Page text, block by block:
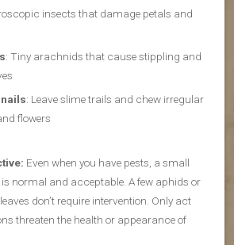
insects that damage petals and
: Tiny arachnids that cause stippling and
: Leave slime trails and chew irregular
flowers
Even when you have pests, a small
normal and acceptable. A few aphids or
don’t require intervention. Only act
threaten the health or appearance of